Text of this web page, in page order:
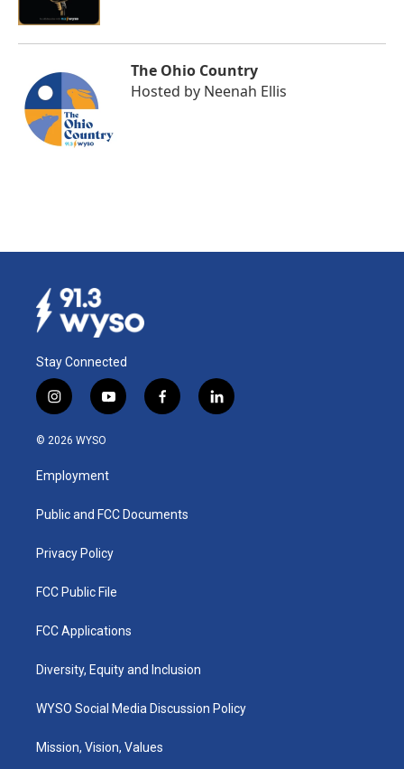
The Ohio Country
Hosted by Neenah Ellis
Stay Connected
i
n
s
a
g
a
y
o
u
b
f
a
k
l
i
© 2026 WYSO
Employment
Public and FCC Documents
Privacy Policy
FCC Public File
FCC Applications
Diversity, Equity and Inclusion
WYSO Social Media Discussion Policy
Mission, Vision, Values